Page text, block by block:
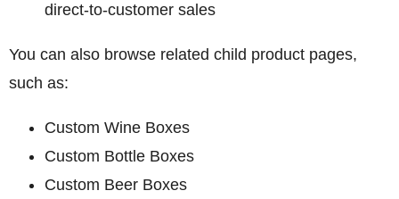
direct-to-customer sales
You can also browse related child product pages,
such as:
Custom Wine Boxes
Custom Bottle Boxes
Custom Beer Boxes